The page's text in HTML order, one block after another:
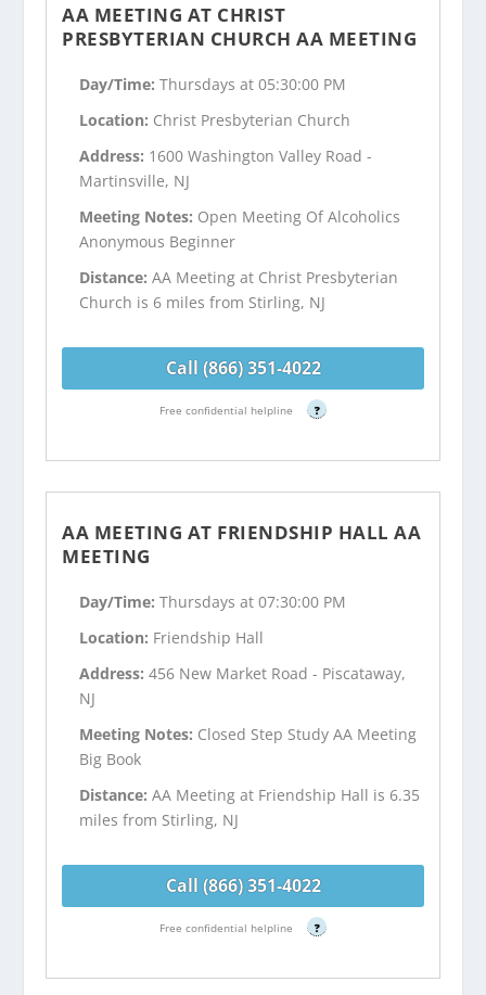
AA MEETING AT CHRIST
PRESBYTERIAN CHURCH AA MEETING
Day/Time:Thursdays at 05:30:00 PM
Location: Christ Presbyterian Church
Address: 1600 Washington Valley Road -
Martinsville, NJ
Meeting Notes: Open Meeting Of Alcoholics
Anonymous Beginner
Distance:AA Meeting at Christ Presbyterian
Church is 6 miles from Stirling, NJ
Call (866) 351-4022
Free confidential helpline ?
AA MEETING AT FRIENDSHIP HALL AA
MEETING
Day/Time:Thursdays at 07:30:00 PM
Location: Friendship Hall
Address:456 New Market Road - Piscataway,
NJ
Meeting Notes: Closed Step Study AA Meeting
Big Book
Distance:AA Meeting at Friendship Hall is 6.35
miles from Stirling, NJ
Call (866) 351-4022
Free confidential helpline ?